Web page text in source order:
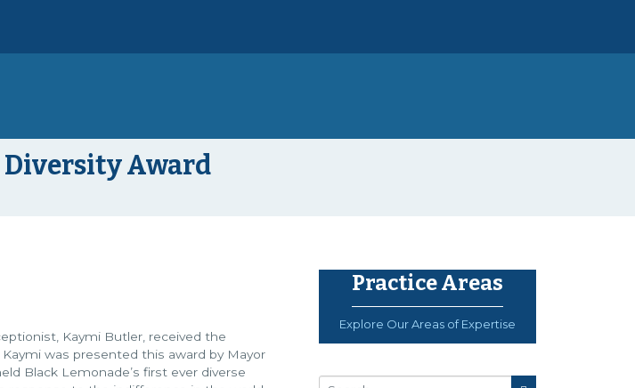
Diversity Award
Kaymi Butler, received the
was presented this award by Mayor
Black Lemonade’s first ever diverse
Practice Areas
Explore Our Areas of Expertise